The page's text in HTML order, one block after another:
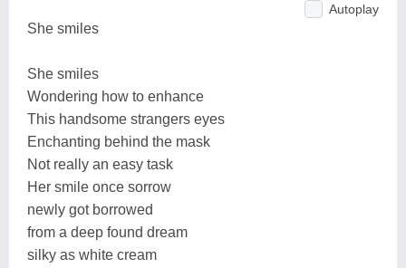
Autoplay
She smiles
She smiles
Wondering how to enhance
This handsome strangers eyes
Enchanting behind the mask
Not really an easy task
Her smile once sorrow
newly got borrowed
from a deep found dream
silky as white cream